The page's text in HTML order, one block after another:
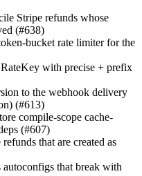
Stripe refunds whose
(#638)
bucket rate limiter for the
with precise + prefix
to the webhook delivery
(#613)
compile-scope cache-
(#607)
that are created as
that break with